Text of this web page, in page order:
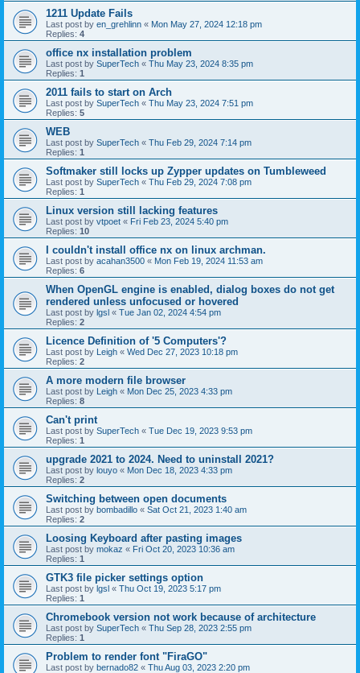
1211 Update Fails
Last post by en_grehlinn « Mon May 27, 2024 12:18 pm
Replies: 4
office nx installation problem
Last post by SuperTech « Thu May 23, 2024 8:35 pm
Replies: 1
2011 fails to start on Arch
Last post by SuperTech « Thu May 23, 2024 7:51 pm
Replies: 5
WEB
Last post by SuperTech « Thu Feb 29, 2024 7:14 pm
Replies: 1
Softmaker still locks up Zypper updates on Tumbleweed
Last post by SuperTech « Thu Feb 29, 2024 7:08 pm
Replies: 1
Linux version still lacking features
Last post by vtpoet « Fri Feb 23, 2024 5:40 pm
Replies: 10
I couldn't install office nx on linux archman.
Last post by acahan3500 « Mon Feb 19, 2024 11:53 am
Replies: 6
When OpenGL engine is enabled, dialog boxes do not get
rendered unless unfocused or hovered
Last post by lgsl « Tue Jan 02, 2024 4:54 pm
Replies: 2
Licence Definition of '5 Computers'?
Last post by Leigh « Wed Dec 27, 2023 10:18 pm
Replies: 2
A more modern file browser
Last post by Leigh « Mon Dec 25, 2023 4:33 pm
Replies: 8
Can't print
Last post by SuperTech « Tue Dec 19, 2023 9:53 pm
Replies: 1
upgrade 2021 to 2024. Need to uninstall 2021?
Last post by louyo « Mon Dec 18, 2023 4:33 pm
Replies: 2
Switching between open documents
Last post by bombadillo « Sat Oct 21, 2023 1:40 am
Replies: 2
Loosing Keyboard after pasting images
Last post by mokaz « Fri Oct 20, 2023 10:36 am
Replies: 1
GTK3 file picker settings option
Last post by lgsl « Thu Oct 19, 2023 5:17 pm
Replies: 1
Chromebook version not work because of architecture
Last post by SuperTech « Thu Sep 28, 2023 2:55 pm
Replies: 1
Problem to render font "FiraGO"
Last post by bernado82 « Thu Aug 03, 2023 2:20 pm